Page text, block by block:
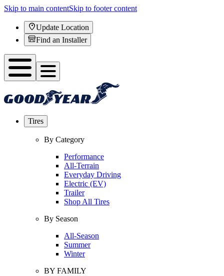
Skip to main contentSkip to footer content
Update Location
Find an Installer
Tires
By Category
Performance
All-Terrain
Everyday Driving
Electric (EV)
Trailer
Shop All Tires
By Season
All-Season
Summer
Winter
BY FAMILY